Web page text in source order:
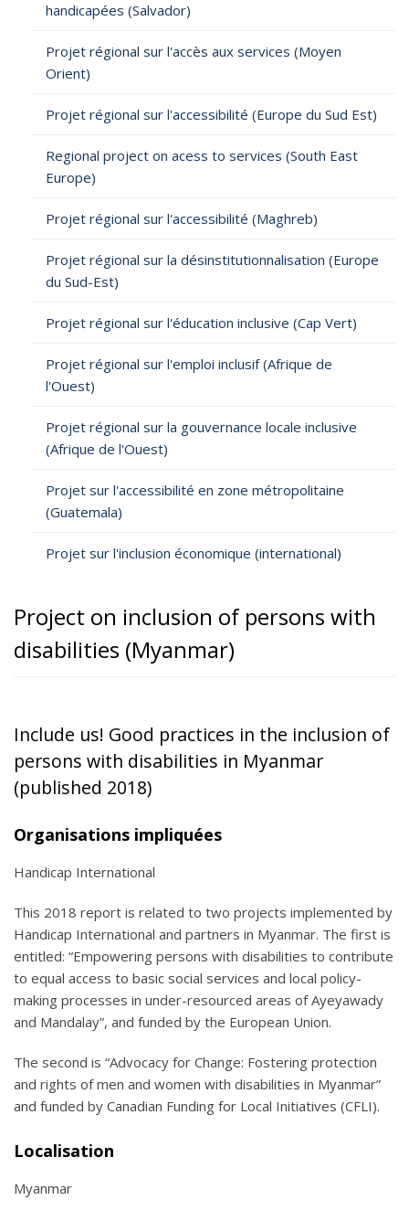
handicapées (Salvador)
Projet régional sur l'accès aux services (Moyen
Orient)
Projet régional sur l'accessibilité (Europe du Sud Est)
Regional project on acess to services (South East
Europe)
Projet régional sur l'accessibilité (Maghreb)
Projet régional sur la désinstitutionnalisation (Europe
du Sud-Est)
Projet régional sur l'éducation inclusive (Cap Vert)
Projet régional sur l'emploi inclusif (Afrique de
l'Ouest)
Projet régional sur la gouvernance locale inclusive
(Afrique de l'Ouest)
Projet sur l'accessibilité en zone métropolitaine
(Guatemala)
Projet sur l'inclusion économique (international)
Project on inclusion of persons with
disabilities (Myanmar)
Include us! Good practices in the inclusion of
persons with disabilities in Myanmar
(published 2018)
Organisations impliquées
Handicap International
This 2018 report is related to two projects implemented by
Handicap International and partners in Myanmar. The first is
entitled: “Empowering persons with disabilities to contribute
to equal access to basic social services and local policy-
making processes in under-resourced areas of Ayeyawady
and Mandalay”, and funded by the European Union.
The second is “Advocacy for Change: Fostering protection
and rights of men and women with disabilities in Myanmar”
and funded by Canadian Funding for Local Initiatives (CFLI).
Localisation
Myanmar